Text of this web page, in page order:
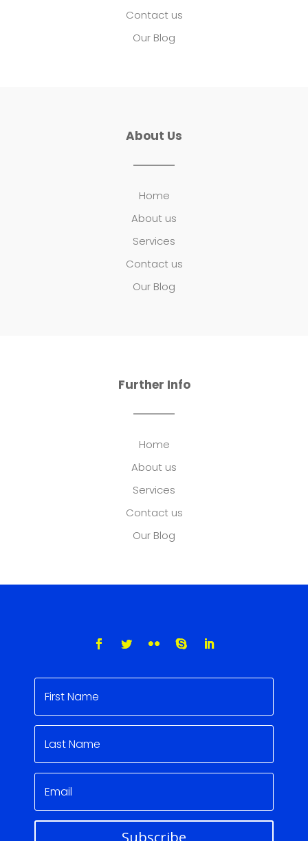
Contact us
Our Blog
About Us
Home
About us
Services
Contact us
Our Blog
Further Info
Home
About us
Services
Contact us
Our Blog
Subscribe